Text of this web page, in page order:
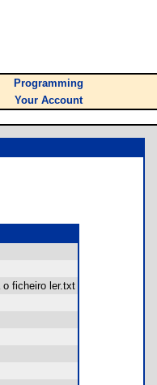
Programming
Your Account
ficheiro ler.txt